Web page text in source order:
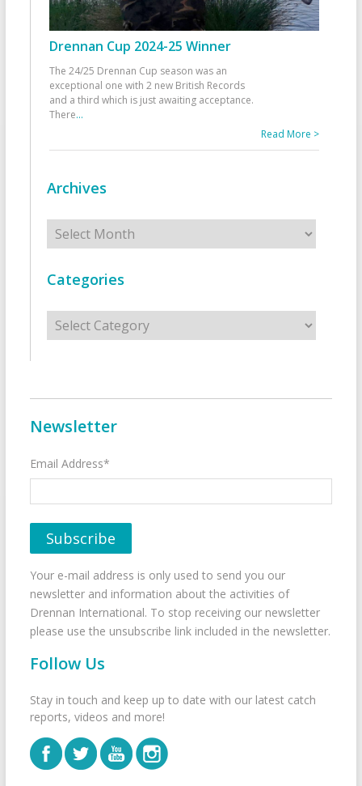
Drennan Cup 2024-25 Winner
The 24/25 Drennan Cup season was an
exceptional one with 2 new British Records
and a third which is just awaiting acceptance.
There...
Read More >
Archives
Archives
Categories
Categories
Newsletter
Email Address*
Your e-mail address is only used to send you our
newsletter and information about the activities of
Drennan International. To stop receiving our newsletter
please use the unsubscribe link included in the newsletter.
Follow Us
Stay in touch and keep up to date with our latest catch
reports, videos and more!